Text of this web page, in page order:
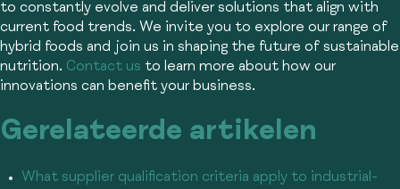
to constantly evolve and deliver solutions that align with
current food trends. We invite you to explore our range of
hybrid foods and join us in shaping the future of sustainable
nutrition. Contact us to learn more about how our
innovations can benefit your business.
Gerelateerde artikelen
What supplier qualification criteria apply to industrial-